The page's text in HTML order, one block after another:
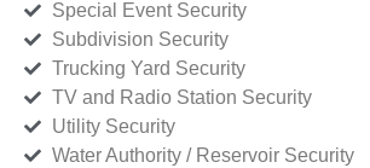
Special Event Security
Subdivision Security
Trucking Yard Security
TV and Radio Station Security
Utility Security
Water Authority / Reservoir Security